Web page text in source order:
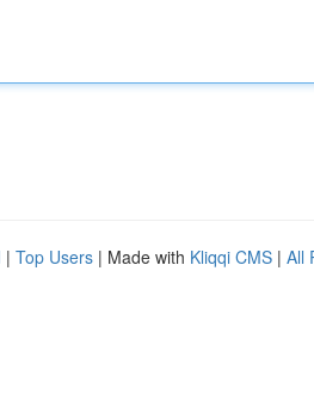
| Top Users | Made with Kliqqi CMS | All